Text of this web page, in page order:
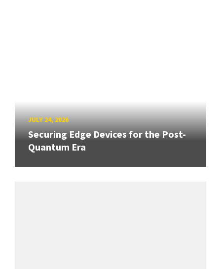
JULY 24, 2026
Securing Edge Devices for the Post-
Quantum Era